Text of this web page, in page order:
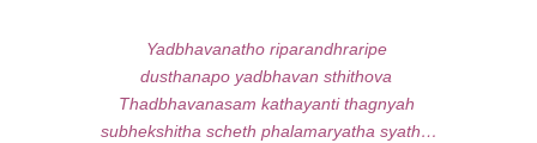
Yadbhavanatho riparandhraripe
dusthanapo yadbhavan sthithova
Thadbhavanasam kathayanti thagnyah
subhekshitha scheth phalamaryatha syath…